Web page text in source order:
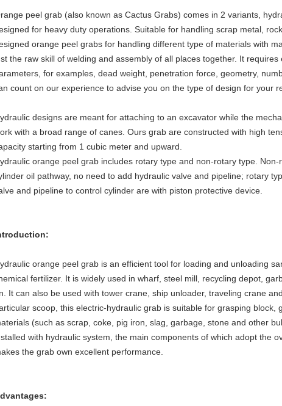
peel grab (also known as Cactus Grabs) comes in 2 variants,
for heavy duty operations. Suitable for handling scrap metal,
orange peel grabs for handling different type of materials with
the raw skill of welding and assembly of all places together. It
for examples, dead weight, penetration force, geometry,
count on our experience to advise you on the type of design for your
designs are meant for attaching to an excavator while the
with a broad range of canes. Ours grab are constructed with high
starting from 1 cubic meter and upward.
orange peel grab includes rotary type and non-rotary type.
oil pathway, no need to add hydraulic valve and pipeline; rotary
and pipeline to control cylinder are with piston protective device.
orange peel grab is an efficient tool for loading and unloading
fertilizer. It is widely used in wharf, steel mill, recycling depot,
It can also be used with tower crane, ship unloader, traveling crane
scoop, this electric-hydraulic grab is suitable for grasping block,
(such as scrap, coke, pig iron, slag, garbage, stone and other
with hydraulic system, the main components of which adopt the
the grab own excellent performance.